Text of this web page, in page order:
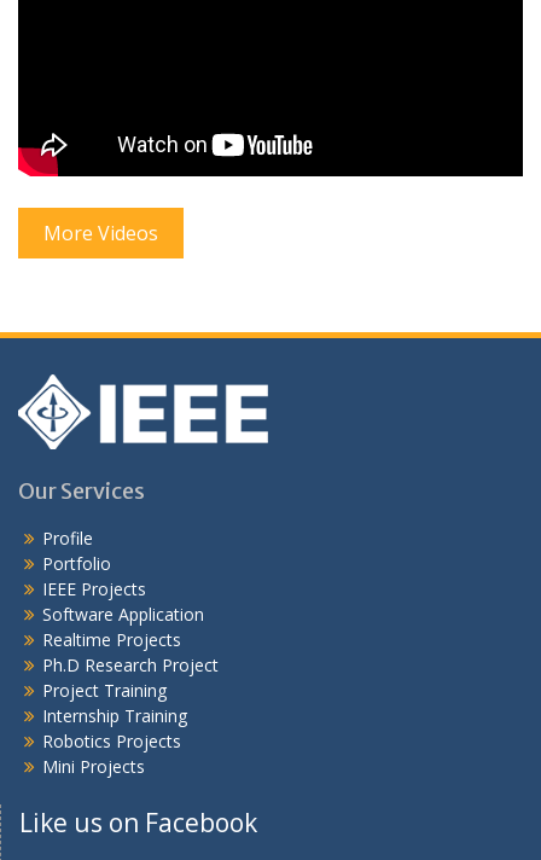
More Videos
Our Services
Profile
Portfolio
IEEE Projects
Software Application
Realtime Projects
Ph.D Research Project
Project Training
Internship Training
Robotics Projects
Mini Projects
Like us on Facebook